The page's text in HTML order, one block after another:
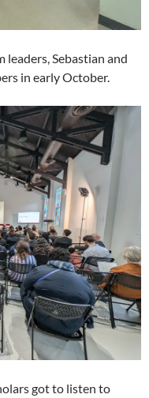
leaders, Sebastian and
in early October.
got to listen to